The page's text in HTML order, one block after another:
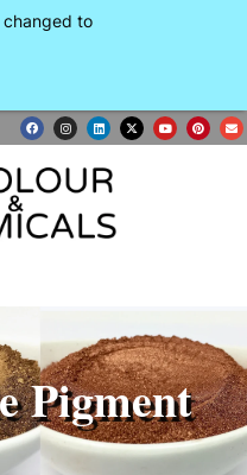
Pigment
changed to